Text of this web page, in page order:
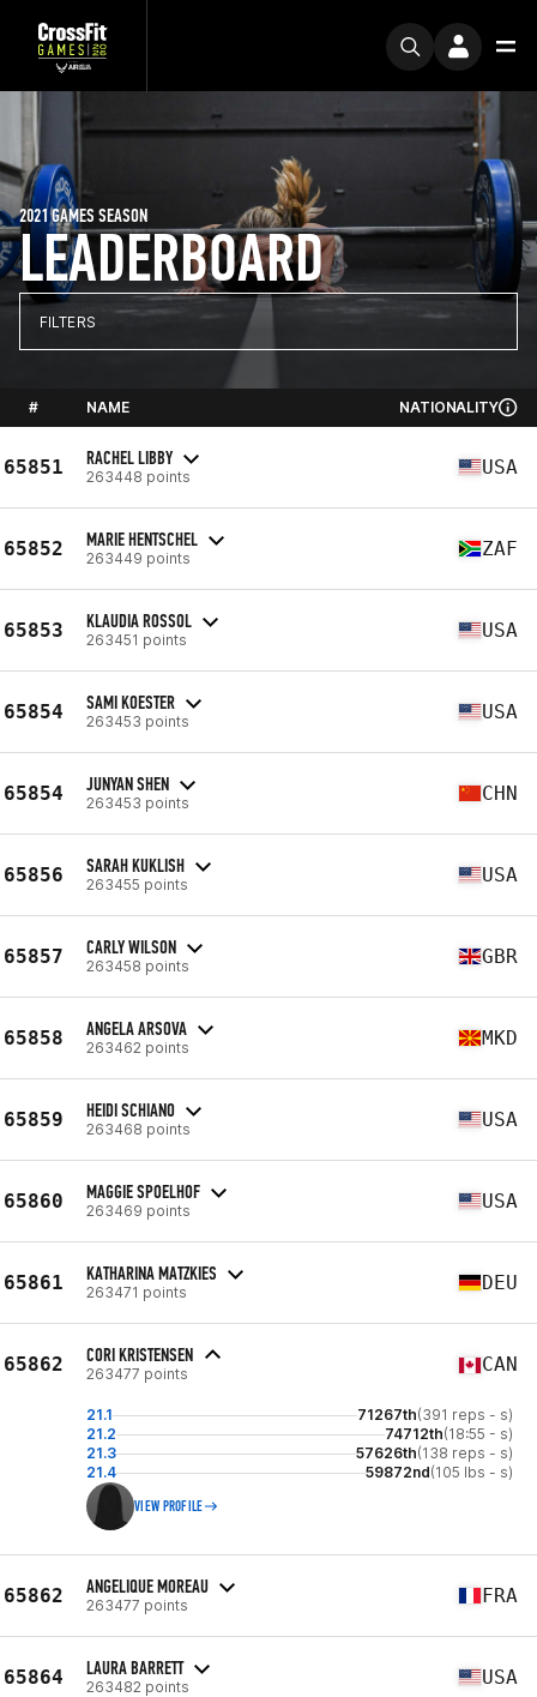
LEADERBOARD
2021 GAMES SEASON
FILTERS
# NAME NATIONALITY
65851 RACHEL LIBBY
263448 points USA
65852 MARIE HENTSCHEL
263449 points ZAF
65853 KLAUDIA ROSSOL
263451 points USA
65854 SAMI KOESTER
263453 points USA
65854 JUNYAN SHEN
263453 points CHN
65856 SARAH KUKLISH
263455 points USA
65857 CARLY WILSON
263458 points GBR
65858 ANGELA ARSOVA
263462 points MKD
65859 HEIDI SCHIANO
263468 points USA
65860 MAGGIE SPOELHOF
263469 points USA
65861 KATHARINA MATZKIES
263471 points DEU
65862 CORI KRISTENSEN
263477 points CAN
21.1 71267th(391 reps - s)
21.2
74712th(18:55 - s)
21.3
57626th(138 reps - s)
21.4
59872nd(105 lbs - s)
VIEW PROFILE
65862 ANGELIQUE MOREAU
263477 points FRA
65864 LAURA BARRETT
263482 points USA